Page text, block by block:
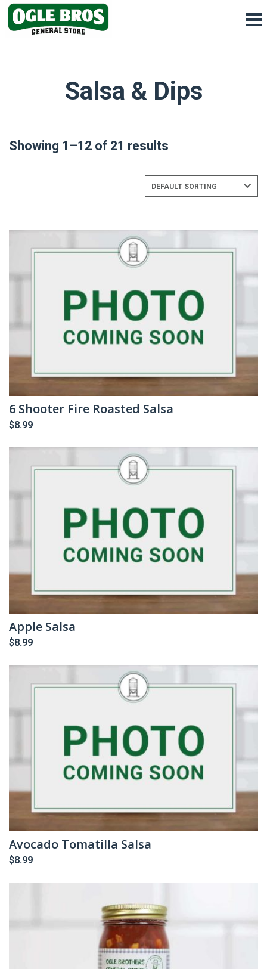
Salsa & Dips
Showing 1–12 of 21 results
DEFAULT SORTING
6 Shooter Fire Roasted Salsa
$8.99
Apple Salsa
$8.99
Avocado Tomatilla Salsa
$8.99